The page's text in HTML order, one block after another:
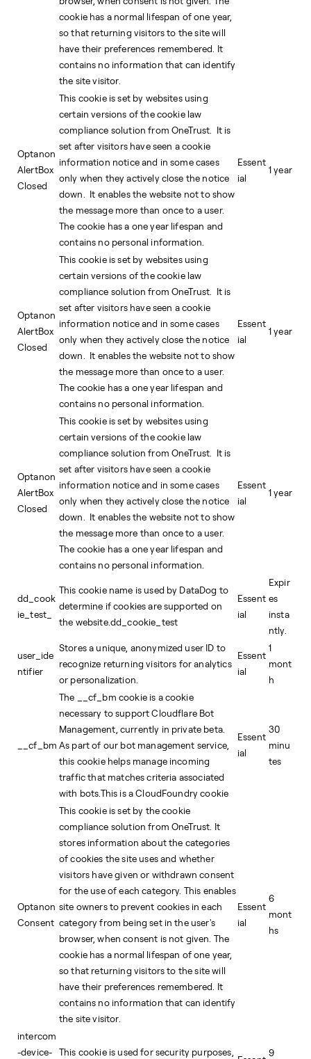
cookie has a normal lifespan of one year,
so that returning visitors to the site will
have their preferences remembered. It
contains no information that can identify
the site visitor.
Optanon
AlertBox
Closed
This cookie is set by websites using
certain versions of the cookie law
compliance solution from OneTrust. It is
set after visitors have seen a cookie
information notice and in some cases
only when they actively close the notice
down. It enables the website not to show
the message more than once to a user.
The cookie has a one year lifespan and
contains no personal information.
Essent
ial
1 year
Optanon
AlertBox
Closed
This cookie is set by websites using
certain versions of the cookie law
compliance solution from OneTrust. It is
set after visitors have seen a cookie
information notice and in some cases
only when they actively close the notice
down. It enables the website not to show
the message more than once to a user.
The cookie has a one year lifespan and
contains no personal information.
Essent
ial
1 year
Optanon
AlertBox
Closed
This cookie is set by websites using
certain versions of the cookie law
compliance solution from OneTrust. It is
set after visitors have seen a cookie
information notice and in some cases
only when they actively close the notice
down. It enables the website not to show
the message more than once to a user.
The cookie has a one year lifespan and
contains no personal information.
Essent
ial
1 year
dd_cook
ie_test_
This cookie name is used by DataDog to
determine if cookies are supported on
the website.dd_cookie_test
Essent
ial
Expir
es
insta
ntly.
user_ide
ntifier
Stores a unique, anonymized user ID to
recognize returning visitors for analytics
or personalization.
Essent
ial
1
mont
h
__cf_bm
The __cf_bm cookie is a cookie
necessary to support Cloudflare Bot
Management, currently in private beta.
As part of our bot management service,
this cookie helps manage incoming
traffic that matches criteria associated
with bots.This is a CloudFoundry cookie
Essent
ial
30
minu
tes
Optanon
Consent
This cookie is set by the cookie
compliance solution from OneTrust. It
stores information about the categories
of cookies the site uses and whether
visitors have given or withdrawn consent
for the use of each category. This enables
site owners to prevent cookies in each
category from being set in the user's
browser, when consent is not given. The
cookie has a normal lifespan of one year,
so that returning visitors to the site will
have their preferences remembered. It
contains no information that can identify
the site visitor.
Essent
ial
6
mont
hs
intercom
-device- This cookie is used for security purposes, 9